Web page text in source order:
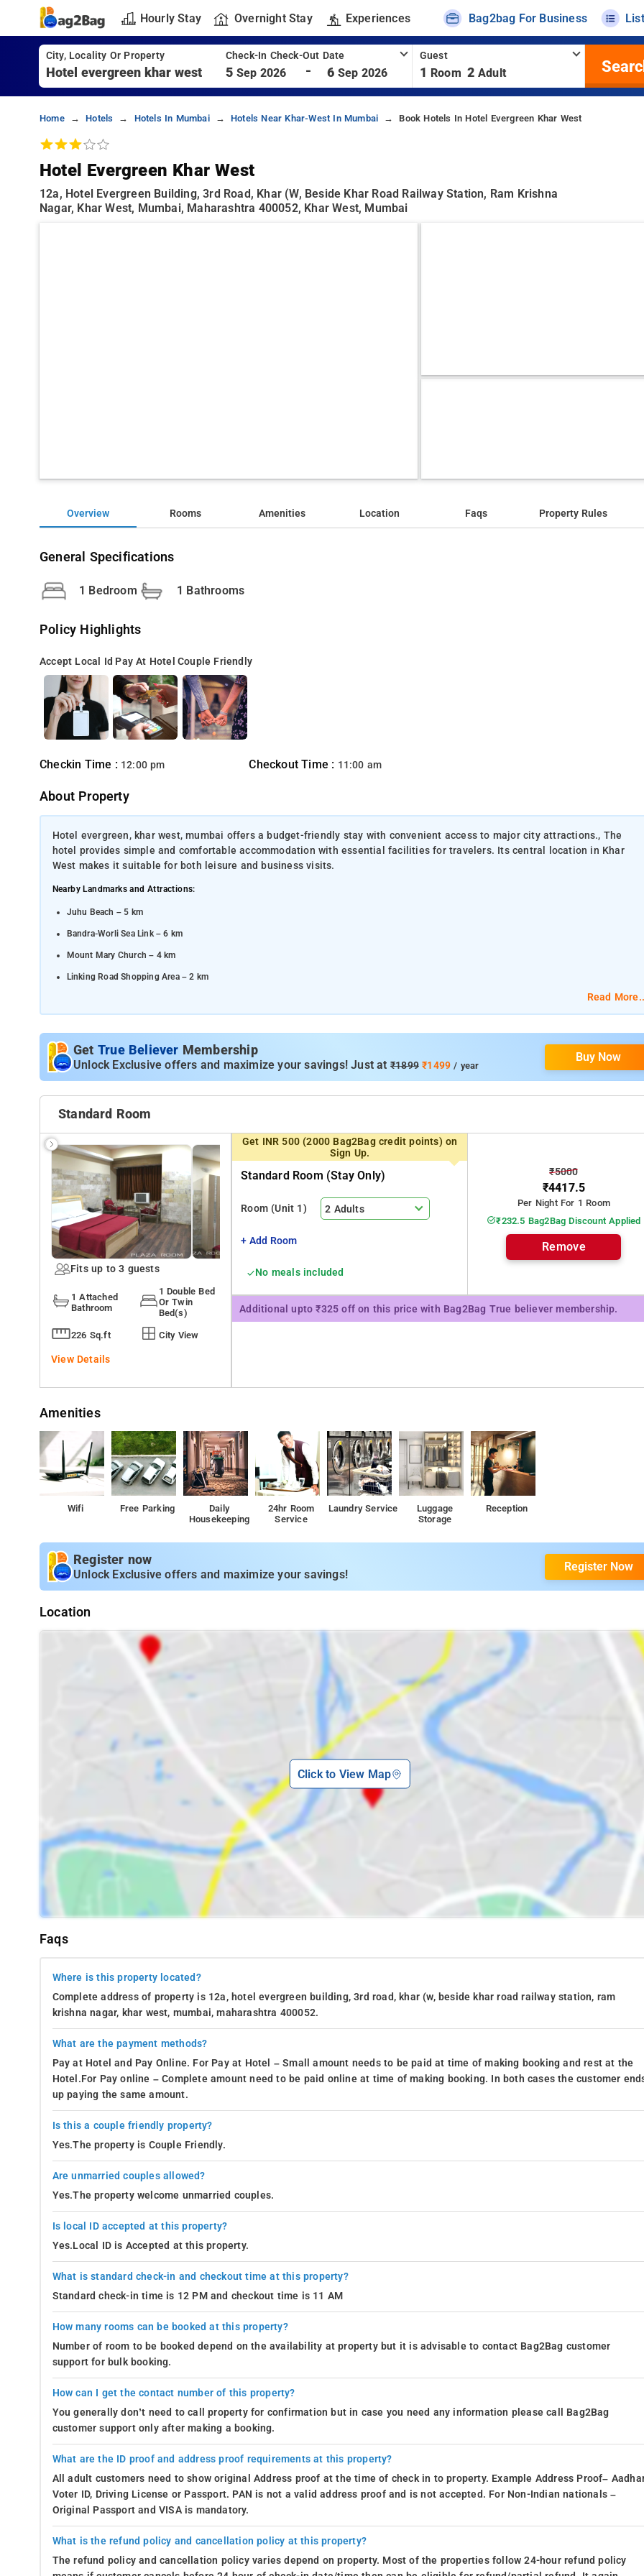
Hourly Stay Overnight Stay Experiences Bag2bag For Business
City, Locality Or Property Check-In Check-Out Date
5 Sep 2026 - 6 Sep 2026
Guest
1 Room 2 Adult
Home Hotels Hotels In Mumbai Hotels Near Khar-West In Mumbai Book Hotels In Hotel Evergreen Khar West
Hotel Evergreen Khar West
12a, Hotel Evergreen Building, 3rd Road, Khar (w, Beside Khar Road Railway Station, Ram Krishna
Nagar, Khar West, Mumbai, Maharashtra 400052, Khar West, Mumbai
Overview Rooms Amenities Location Faqs Property Rules
General Specifications
1 Bedroom 1 Bathrooms
Policy Highlights
Accept Local Id Pay At Hotel Couple Friendly
Checkin Time : 12:00 pm Checkout Time : 11:00 am
About Property
Hotel evergreen, khar west, mumbai offers a budget-friendly stay with convenient access to major city attractions., The
hotel provides simple and comfortable accommodation with essential facilities for travelers. Its central location in Khar
West makes it suitable for both leisure and business visits.
Nearby Landmarks and Attractions:
Juhu Beach – 5 km
Bandra-Worli Sea Link – 6 km
Mount Mary Church – 4 km
Linking Road Shopping Area – 2 km
Chhatrapati Shivaji Maharaj International Airport, Mumbai – 8 km
Mumbai Central Railway Station – 14 km
Read
Get True Believer Membership
Unlock Exclusive offers and maximize your savings! Just at ₹1899₹1499 / year
Buy Now
Standard Room
Fits up to 3 guests
1 Attached
Bathroom
1 Double Bed
Or Twin
Bed(s)
226 Sq.ft City View
View Details
Get INR 500 (2000 Bag2Bag credit points) on
Sign Up.
Standard Room (stay Only)
Room (Unit 1) 2 Adults
+ Add Room
No meals included
₹5000
₹4417.5
Per Night For 1 Room
₹232.5 Bag2Bag Discount Applied
Remove
Additional upto ₹325 off on this price with Bag2Bag True believer membership.
Amenities
Wifi Free Parking
Daily
Housekeeping
24hr Room
Service
Laundry Service
Luggage
Storage
Reception
Register now
Unlock Exclusive offers and maximize your savings!
Register Now
Location
Click to View Map
Faqs
Where is this property located?
Complete address of property is 12a, hotel evergreen building, 3rd road, khar (w, beside khar road railway station, ram
krishna nagar, khar west, mumbai, maharashtra 400052.
What are the payment methods?
Pay at Hotel and Pay Online. For Pay at Hotel – Small amount needs to be paid at time of making booking and rest at the
Hotel.For Pay online – Complete amount need to be paid online at time of making booking. In both cases the customer
up paying the same amount.
Is this a couple friendly property?
Yes.The property is Couple Friendly.
Are unmarried couples allowed?
Yes.The property welcome unmarried couples.
Is local ID accepted at this property?
Yes.Local ID is Accepted at this property.
What is standard check-in and checkout time at this property?
Standard check-in time is 12 PM and checkout time is 11 AM
How many rooms can be booked at this property?
Number of room to be booked depend on the availability at property but it is advisable to contact Bag2Bag customer
support for bulk booking.
How can I get the contact number of this property?
You generally don’t need to call property for confirmation but in case you need any information please call Bag2Bag
customer support only after making a booking.
What are the ID proof and address proof requirements at this property?
All adult customers need to show original Address proof at the time of check in to property. Example Address Proof–
Voter ID, Driving License or Passport. PAN is not a valid address proof and is not accepted. For Non-Indian nationals –
Original Passport and VISA is mandatory.
What is the refund policy and cancellation policy at this property?
The refund policy and cancellation policy varies depend on property. Most of the properties follow 24-hour refund policy